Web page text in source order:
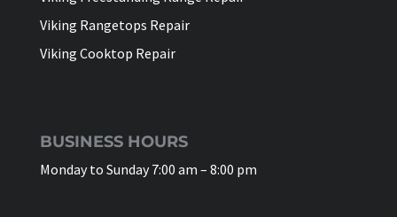
Viking Rangetops Repair
Viking Cooktop Repair
BUSINESS HOURS
Monday to Sunday 7:00 am – 8:00 pm